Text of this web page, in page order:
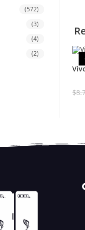
$
(572)
(3)
(4)
(2)